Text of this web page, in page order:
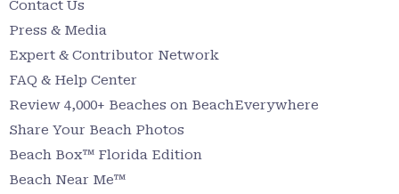
Contact Us
Press & Media
Expert & Contributor Network
FAQ & Help Center
Review 4,000+ Beaches on BeachEverywhere
Share Your Beach Photos
Beach Box™ Florida Edition
Beach Near Me™